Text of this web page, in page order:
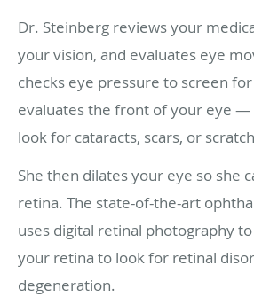
Dr. Steinberg reviews your
your vision, and evaluates eye
checks eye pressure to screen
evaluates the front of your eye
look for cataracts, scars, or
She then dilates your eye so she
retina. The state-of-the-art
uses digital retinal photography
your retina to look for retinal
degeneration.